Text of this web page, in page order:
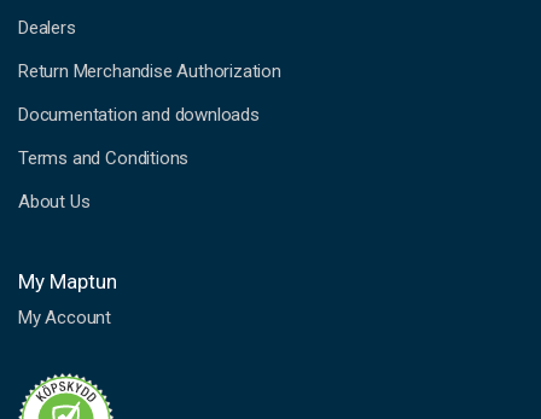
Dealers
Return Merchandise Authorization
Documentation and downloads
Terms and Conditions
About Us
My Maptun
My Account